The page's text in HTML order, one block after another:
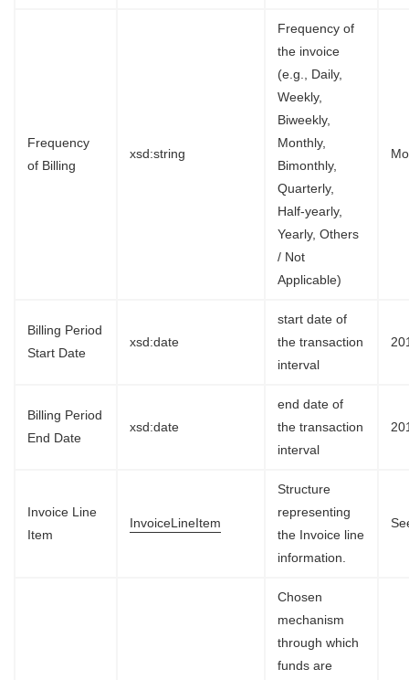
Frequency
of Billing
xsd:string
Frequency of
the invoice
(e.g., Daily,
Weekly,
Biweekly,
Monthly,
Bimonthly,
Quarterly,
Half-yearly,
Yearly, Others
/ Not
Applicable)
Billing Period
Start Date
xsd:date
start date of
the transaction
interval
Billing Period
End Date
xsd:date
end date of
the transaction
interval
Invoice Line
Item
InvoiceLineItem
Structure
representing
the Invoice line
information.
Chosen
mechanism
through which
funds are